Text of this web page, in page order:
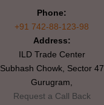
Phone:
+91 742-88-123-98
Address:
ILD Trade Center
Subhash Chowk, Sector 47
Gurugram,
Request a Call Back